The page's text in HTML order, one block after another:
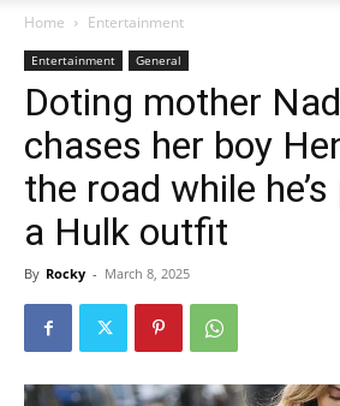
Home Entertainment
Entertainment General
Doting mother
chases her boy
the road while
a Hulk outfit
By Rocky - March 8, 2025